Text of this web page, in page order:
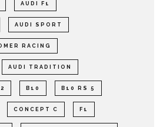
AUDI F1
AUDI SPORT
RACING
AUDI TRADITION
B10 B10 RS 5
CONCEPT C F1